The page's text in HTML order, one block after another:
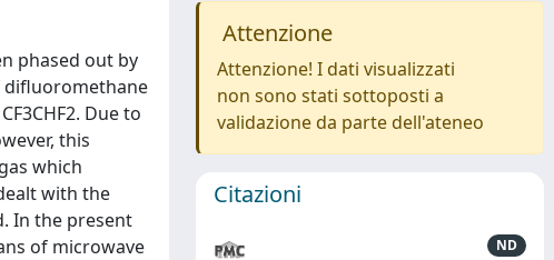
phased out by
difluoromethane
Due to
this
which
with the
In the present
of microwave
Attenzione
Attenzione! I dati visualizzati
non sono stati sottoposti a
validazione da parte dell'ateneo
Citazioni
ND